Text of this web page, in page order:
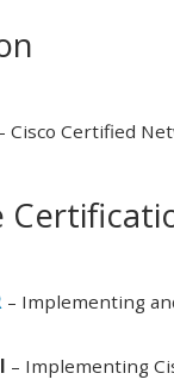
Cisco Certified
– Implementing
– Implementing